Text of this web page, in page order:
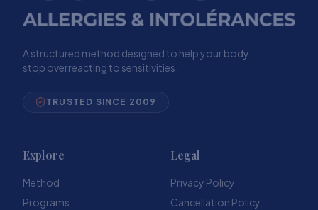
A structured method designed to help your body
stop overreacting to sensitivities.
TRUSTED SINCE 2009
Explore
Method
Programs
Legal
Privacy Policy
Cancellation Policy